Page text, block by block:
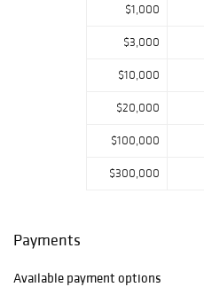
gallery event with
available through
ndAuctionZip.
absentee bidding
$1,000
$3,000
$10,000
$20,000
$100,000
$300,000
Payments
Available payment options